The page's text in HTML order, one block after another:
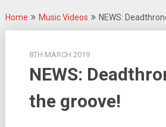
Home Music Videos NEWS:
8TH MARCH 2019
NEWS:
the groove!